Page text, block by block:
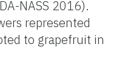
NASS 2016).
represented
to grapefruit in